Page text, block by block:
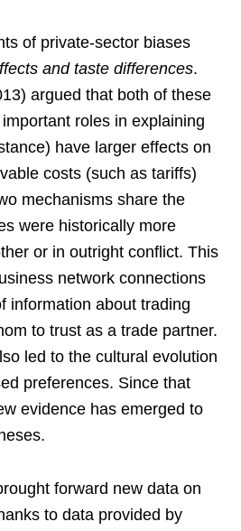
of private-sector biases
and taste differences.
argued that both of these
roles in explaining
have larger effects on
costs (such as tariffs)
mechanisms share the
were historically more
or in outright conflict. This
network connections
information about trading
to trust as a trade partner.
led to the cultural evolution
preferences. Since that
evidence has emerged to
forward new data on
to data provided by